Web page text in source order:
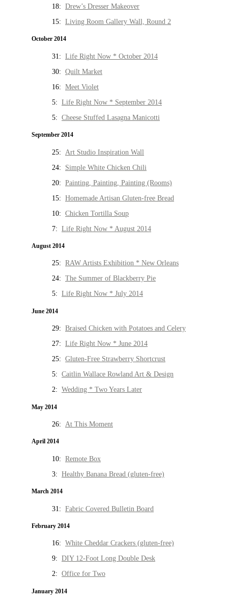
18: Drew’s Dresser Makeover
15: Living Room Gallery Wall, Round 2
October 2014
31: Life Right Now * October 2014
30: Quilt Market
16: Meet Violet
5: Life Right Now * September 2014
5: Cheese Stuffed Lasagna Manicotti
September 2014
25: Art Studio Inspiration Wall
24: Simple White Chicken Chili
20: Painting, Painting, Painting (Rooms)
15: Homemade Artisan Gluten-free Bread
10: Chicken Tortilla Soup
7: Life Right Now * August 2014
August 2014
25: RAW Artists Exhibition * New Orleans
24: The Summer of Blackberry Pie
5: Life Right Now * July 2014
June 2014
29: Braised Chicken with Potatoes and Celery
27: Life Right Now * June 2014
25: Gluten-Free Strawberry Shortcrust
5: Caitlin Wallace Rowland Art & Design
2: Wedding * Two Years Later
May 2014
26: At This Moment
April 2014
10: Remote Box
3: Healthy Banana Bread (gluten-free)
March 2014
31: Fabric Covered Bulletin Board
February 2014
16: White Cheddar Crackers (gluten-free)
9: DIY 12-Foot Long Double Desk
2: Office for Two
January 2014